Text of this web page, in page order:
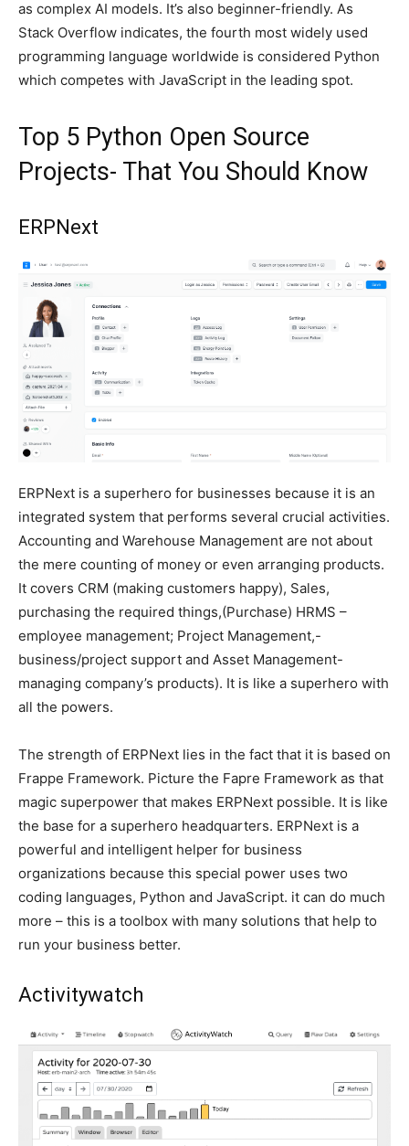
as complex AI models. It’s also beginner-friendly. As
Stack Overflow indicates, the fourth most widely used
programming language worldwide is considered Python
which competes with JavaScript in the leading spot.
Top 5 Python Open Source
Projects- That You Should Know
ERPNext
ERPNext is a superhero for businesses because it is an
integrated system that performs several crucial activities.
Accounting and Warehouse Management are not about
the mere counting of money or even arranging products.
It covers CRM (making customers happy), Sales,
purchasing the required things,(Purchase) HRMS –
employee management; Project Management,-
business/project support and Asset Management-
managing company’s products). It is like a superhero with
all the powers.
The strength of ERPNext lies in the fact that it is based on
Frappe Framework. Picture the Fapre Framework as that
magic superpower that makes ERPNext possible. It is like
the base for a superhero headquarters. ERPNext is a
powerful and intelligent helper for business
organizations because this special power uses two
coding languages, Python and JavaScript. it can do much
more – this is a toolbox with many solutions that help to
run your business better.
Activitywatch